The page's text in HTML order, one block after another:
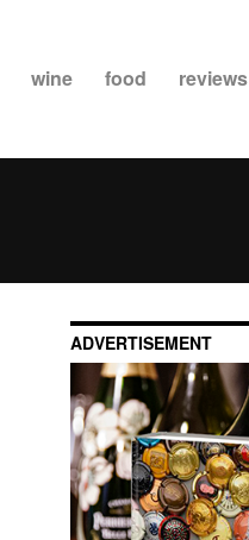
wine food reviews
ADVERTISEMENT